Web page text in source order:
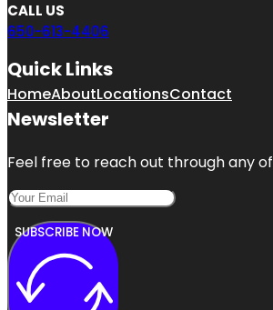
CALL US
650-613-4406
Quick Links
HomeAboutLocationsContact
Newsletter
Feel free to reach out through any
SUBSCRIBE NOW